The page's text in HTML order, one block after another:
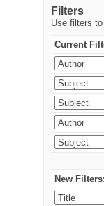
Filters
Use filters
Current
New Filters: